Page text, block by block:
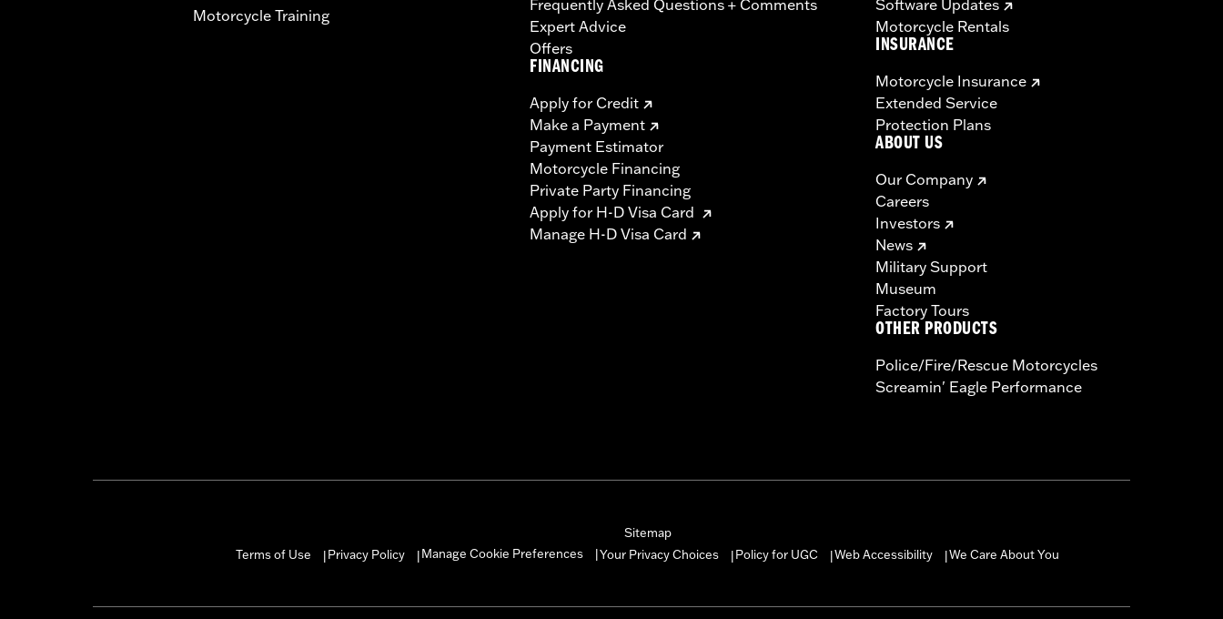
Motorcycle Training
Frequently Asked Questions + Comments
Expert Advice
Offers
FINANCING
Apply for Credit
Make a Payment
Payment Estimator
Motorcycle Financing
Private Party Financing
Apply for H-D Visa Card
Manage H-D Visa Card
Software Updates
Motorcycle Rentals
INSURANCE
Motorcycle Insurance
Extended Service
Protection Plans
ABOUT US
Our Company
Careers
Investors
News
Military Support
Museum
Factory Tours
OTHER PRODUCTS
Police/Fire/Rescue Motorcycles
Screamin' Eagle Performance
Sitemap
Terms of Use
|Privacy Policy |Manage Cookie Preferences Your Privacy Choices |Policy for UGC |Web Accessibility |We Care About You